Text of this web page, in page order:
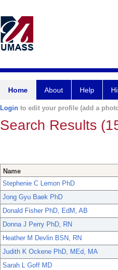
Home About Help
Login to edit your profile (add a
Search Results
Name
Stephenie C Lemon PhD
Jong Gyu Baek PhD
Donald Fisher PhD, EdM, AB
Donna J Perry PhD, RN
Heather M Devlin BSN, RN
Judith K Ockene PhD, MEd, MA
Sarah L Goff MD